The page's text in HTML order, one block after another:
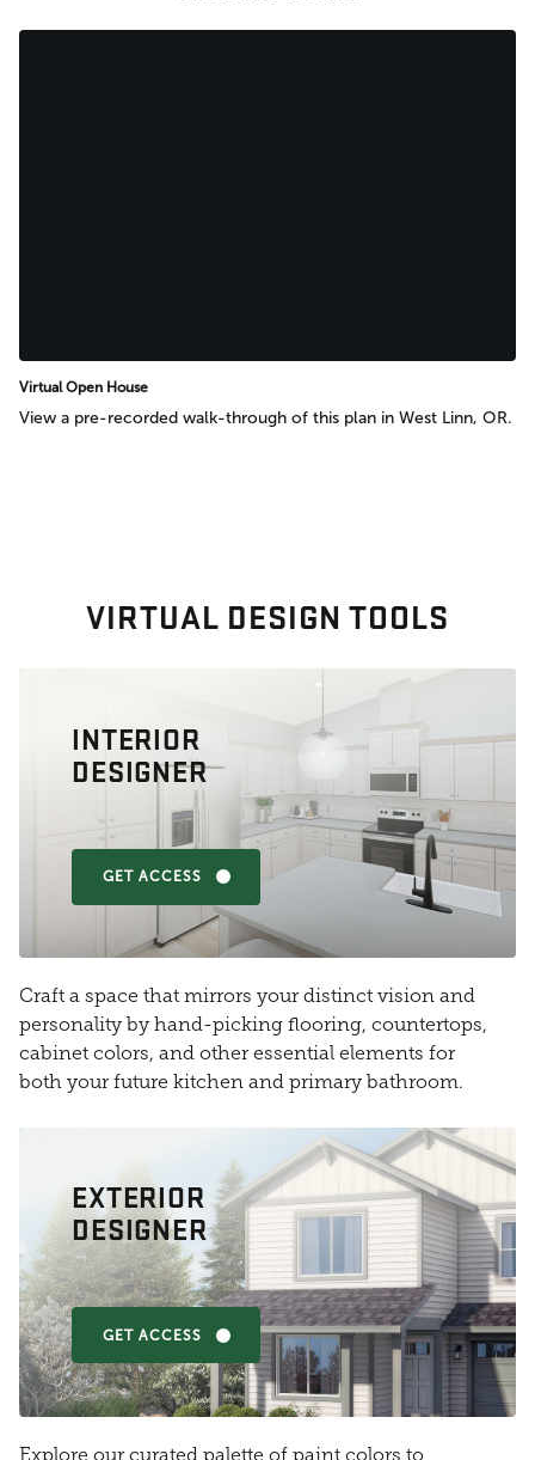
Virtual Open House
View a pre-recorded walk-through of this plan in West Linn, OR.
VIRTUAL DESIGN TOOLS
INTERIOR
DESIGNER
GET ACCESS
Craft a space that mirrors your distinct vision and
personality by hand-picking flooring, countertops,
cabinet colors, and other essential elements for
both your future kitchen and primary bathroom.
EXTERIOR
DESIGNER
GET ACCESS
Explore our curated palette of paint colors to